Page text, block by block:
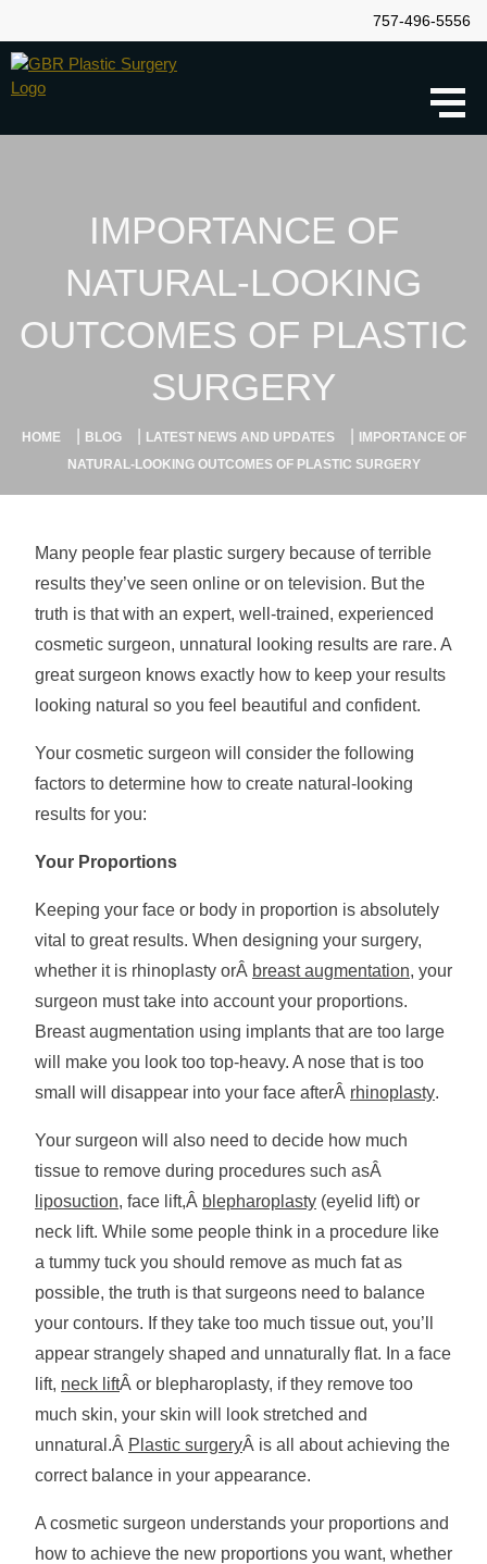
757-496-5556
IMPORTANCE OF
NATURAL-LOOKING
OUTCOMES OF PLASTIC
SURGERY
HOME BLOG LATEST NEWS AND UPDATES
IMPORTANCE OF
NATURAL-LOOKING OUTCOMES OF PLASTIC SURGERY
Many people fear plastic surgery because of terrible
results they’ve seen online or on television. But the
truth is that with an expert, well-trained, experienced
cosmetic surgeon, unnatural looking results are rare. A
great surgeon knows exactly how to keep your results
looking natural so you feel beautiful and confident.
Your cosmetic surgeon will consider the following
factors to determine how to create natural-looking
results for you:
Your Proportions
Keeping your face or body in proportion is absolutely
vital to great results. When designing your surgery,
whether it is rhinoplasty orÂ breast augmentation, your
surgeon must take into account your proportions.
Breast augmentation using implants that are too large
will make you look too top-heavy. A nose that is too
small will disappear into your face afterÂ rhinoplasty.
Your surgeon will also need to decide how much
tissue to remove during procedures such asÂ
liposuction, face lift,Â blepharoplasty (eyelid lift) or
neck lift. While some people think in a procedure like
a tummy tuck you should remove as much fat as
possible, the truth is that surgeons need to balance
your contours. If they take too much tissue out, you’ll
appear strangely shaped and unnaturally flat. In a face
lift, neck liftÂ or blepharoplasty, if they remove too
much skin, your skin will look stretched and
unnatural.Â Plastic surgeryÂ is all about achieving the
correct balance in your appearance.
A cosmetic surgeon understands your proportions and
how to achieve the new proportions you want, whether